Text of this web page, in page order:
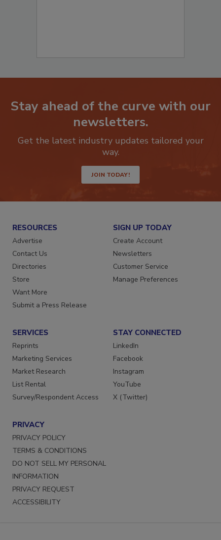
Stay ahead of the curve with our
Get the latest industry updates tailored your
JOIN TODAY!
RESOURCES
Advertise
Contact Us
Directories
Store
Want More
SIGN UP TODAY
Create Account
Newsletters
Customer Service
SERVICES
Reprints
Marketing Services
Market Research
List Rental
STAY CONNECTED
LinkedIn
Facebook
Instagram
YouTube
PRIVACY
PRIVACY POLICY
TERMS & CONDITIONS
DO NOT SELL MY PERSONAL
INFORMATION
PRIVACY REQUEST